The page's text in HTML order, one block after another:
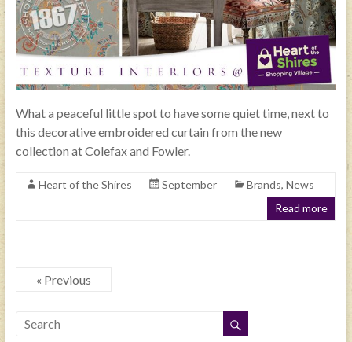
What a peaceful little spot to have some quiet time, next to
this decorative embroidered curtain from the new
collection at Colefax and Fowler.
Heart of the Shires September Brands, News
Read more
« Previous